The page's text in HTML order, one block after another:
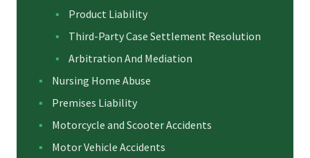
Product Liability
Third-Party Case Settlement Resolution
Arbitration And Mediation
Nursing Home Abuse
Premises Liability
Motorcycle and Scooter Accidents
Motor Vehicle Accidents